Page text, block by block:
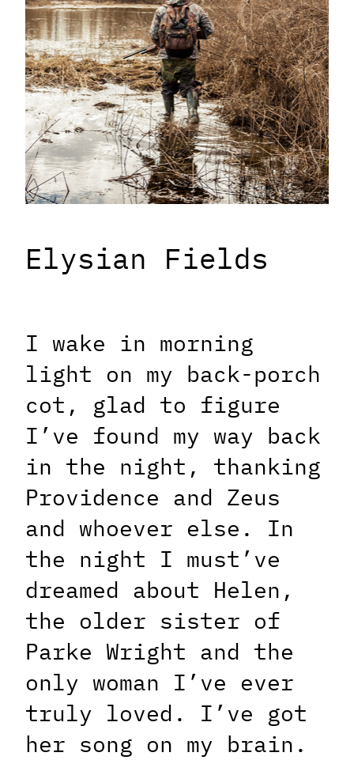
Elysian Fields
I wake in morning
light on my back-porch
cot, glad to figure
I’ve found my way back
in the night, thanking
Providence and Zeus
and whoever else. In
the night I must’ve
dreamed about Helen,
the older sister of
Parke Wright and the
only woman I’ve ever
truly loved. I’ve got
her song on my brain.